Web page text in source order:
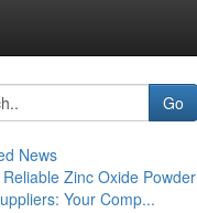
Go
News
Reliable Zinc Oxide Powder
Your Comp...